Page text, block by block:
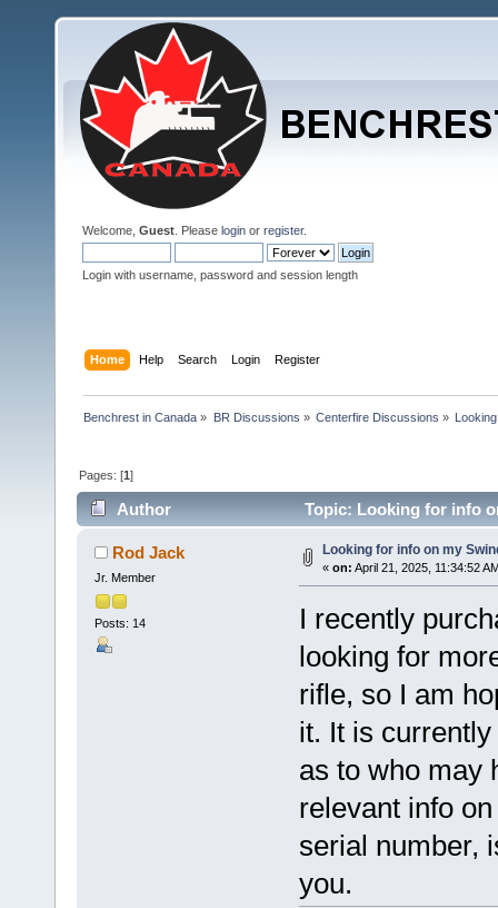
Welcome, Guest . Please login or register.
Login with username, password and session length
Home Help Search Login Register
Benchrest in Canada » BR Discussions » Centerfire Discussions »
Pages: [1]
Author Topic: Looking for info
Rod Jack
Jr. Member
Posts: 14
Looking for info on my
« on: April 21, 2025, 11:34:52
I recently
looking for
rifle, so I am
it. It is
as to who may
relevant info
serial number,
you.